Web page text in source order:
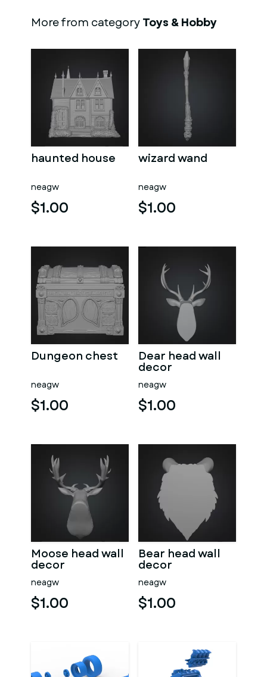
More from categoryToys & Hobby
haunted house
neagw
$1.00
wizard wand
neagw
$1.00
Dungeon chest
neagw
$1.00
Dear head wall
decor
neagw
$1.00
Moose head wall
decor
neagw
$1.00
Bear head wall
decor
neagw
$1.00